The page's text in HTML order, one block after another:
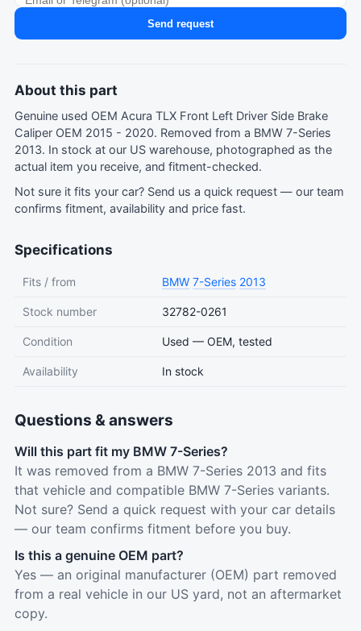
Send request
About this part
Genuine used OEM Acura TLX Front Left Driver Side Brake
Caliper OEM 2015 - 2020. Removed from a BMW 7-Series
2013. In stock at our US warehouse, photographed as the
actual item you receive, and fitment-checked.
Not sure it fits your car? Send us a quick request — our team
confirms fitment, availability and price fast.
Specifications
Fits / from BMW 7-Series 2013
Stock number 32782-0261
Condition Used — OEM, tested
Availability In stock
Questions & answers
Will this part fit my BMW 7-Series?
It was removed from a BMW 7-Series 2013 and fits
that vehicle and compatible BMW 7-Series variants.
Not sure? Send a quick request with your car details
— our team confirms fitment before you buy.
Is this a genuine OEM part?
Yes — an original manufacturer (OEM) part removed
from a real vehicle in our US yard, not an aftermarket
copy.